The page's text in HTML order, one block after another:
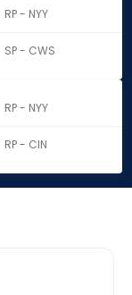
RP - NYY
SP - CWS
RP - NYY
RP - CIN